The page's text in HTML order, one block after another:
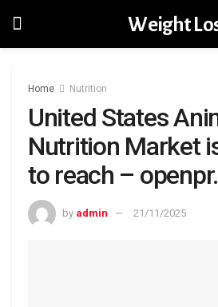
Weight
Home Nutrition
United States
Nutrition Market
to reach –
by admin 21/11/2025